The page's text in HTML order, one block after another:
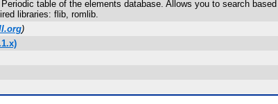
table of the elements database. Allows you to search
libraries: flib, romlib.
)